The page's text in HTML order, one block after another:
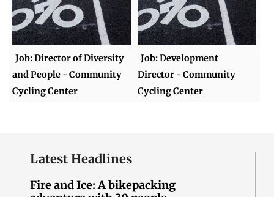
Job: Director of Diversity
and People - Community
Cycling Center
Job: Development
Director - Community
Cycling Center
Latest Headlines
Fire and Ice: A bikepacking